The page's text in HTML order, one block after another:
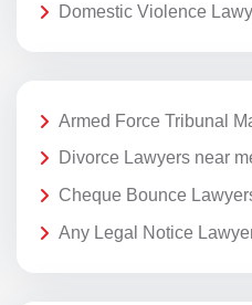
Domestic Violence
Armed Force Tribunal
Divorce Lawyers near
Cheque Bounce
Any Legal Notice